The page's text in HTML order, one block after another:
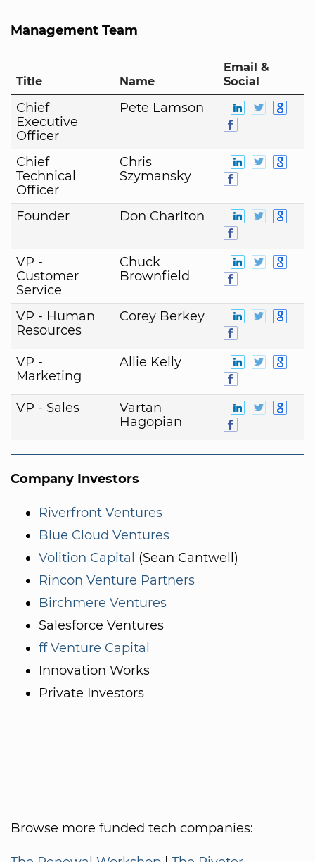
Management Team
Title Name
Email &
Social
Chief
Executive
Officer
Pete Lamson
Chief
Technical
Officer
Chris
Szymansky
Founder Don Charlton
VP -
Customer
Service
Chuck
Brownfield
VP - Human
Resources
Corey Berkey
VP -
Marketing
Allie Kelly
VP - Sales
Vartan
Hagopian
Company Investors
Riverfront Ventures
Blue Cloud Ventures
Volition Capital (Sean Cantwell)
Rincon Venture Partners
Birchmere Ventures
Salesforce Ventures
ff Venture Capital
Innovation Works
Private Investors
Browse more funded tech companies: